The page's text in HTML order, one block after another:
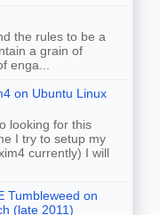
the rules to be a
a grain of
enga...
on Ubuntu Linux
looking for this
I try to setup my
currently) I will
Tumbleweed on
(late 2011)